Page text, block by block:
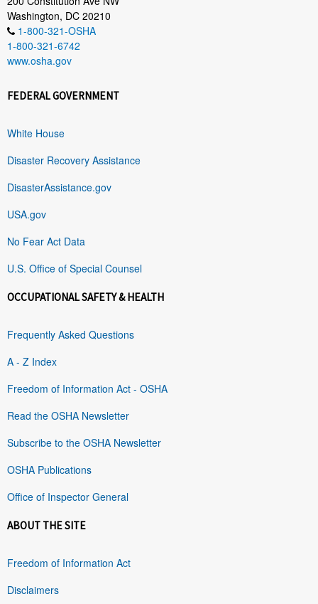
Washington, DC 20210
1-800-321-OSHA
1-800-321-6742
www.osha.gov
FEDERAL GOVERNMENT
White House
Disaster Recovery Assistance
DisasterAssistance.gov
USA.gov
No Fear Act Data
U.S. Office of Special Counsel
OCCUPATIONAL SAFETY & HEALTH
Frequently Asked Questions
A - Z Index
Freedom of Information Act - OSHA
Read the OSHA Newsletter
Subscribe to the OSHA Newsletter
OSHA Publications
Office of Inspector General
ABOUT THE SITE
Freedom of Information Act
Disclaimers